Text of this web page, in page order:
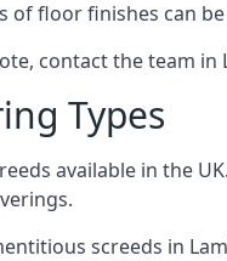
of floor finishes can
contact the team in
Types
available in the
screeds in